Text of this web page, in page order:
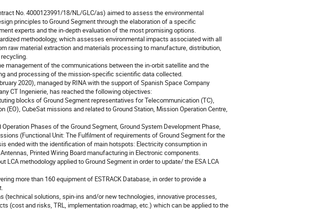
No. 4000123991/18/NL/GLC/as) aimed to assess the environmental
principles to Ground Segment through the elaboration of a specific
experts and the in-depth evaluation of the most promising options.
methodology, which assesses environmental impacts associated with all
raw material extraction and materials processing to manufacture, distribution,
management of the communications between the in-orbit satellite and the
and processing of the mission-specific scientific data collected.
2020), managed by RINA with the support of Spanish Space Company
CT Ingenierie, has reached the following objectives:
blocks of Ground Segment representatives for Telecommunication (TC),
(EO), CubeSat missions and related to Ground Station, Mission Operation Centre,
Phases of the Ground Segment, Ground System Development Phase,
(Functional Unit: The Fulfilment of requirements of Ground Segment for the
ended with the identification of main hotspots: Electricity consumption in
Printed Wiring Board manufacturing in Electronic components.
LCA methodology applied to Ground Segment in order to update/ the ESA LCA
more than 160 equipment of ESTRACK Database, in order to provide a
(technical solutions, spin-ins and/or new technologies, innovative processes,
(cost and risks, TRL, implementation roadmap, etc.) which can be applied to the